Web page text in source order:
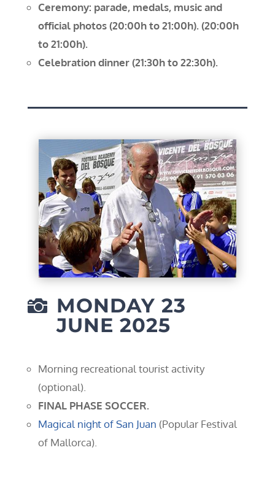
Ceremony: parade, medals, music and
official photos (20:00h to 21:00h). (20:00h
to 21:00h).
Celebration dinner (21:30h to 22:30h).
 MONDAY 23
JUNE 2025
Morning recreational tourist activity
(optional).
FINAL PHASE SOCCER.
Magical night of San Juan (Popular Festival
of Mallorca).